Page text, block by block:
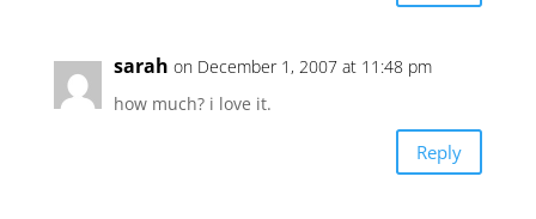
sarah on December 1, 2007 at 11:48 pm
how much? i love it.
Reply